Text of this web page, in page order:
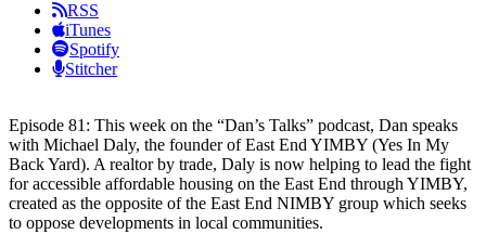
RSS
iTunes
Spotify
Stitcher
Episode 81: This week on the “Dan’s Talks” podcast, Dan speaks
with Michael Daly, the founder of East End YIMBY (Yes In My
Back Yard). A realtor by trade, Daly is now helping to lead the fight
for accessible affordable housing on the East End through YIMBY,
created as the opposite of the East End NIMBY group which seeks
to oppose developments in local communities.